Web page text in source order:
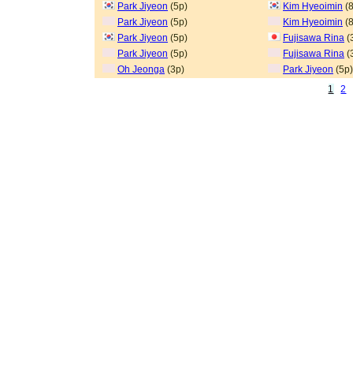
Park Jiyeon (5p) Kim Hyeoimin
Park Jiyeon (5p) Kim Hyeoimin
Park Jiyeon (5p) Fujisawa Rina
Park Jiyeon (5p) Fujisawa Rina
Oh Jeonga (3p) Park Jiyeon (5p)
1
2